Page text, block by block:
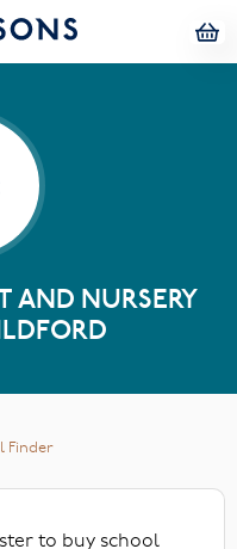
AND NURSERY
Finder
to buy school